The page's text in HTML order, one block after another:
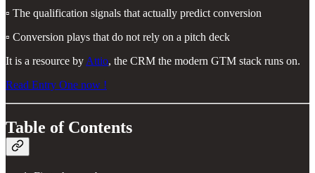
▫️ The qualification signals that actually predict conversion
▫️ Conversion plays that do not rely on a pitch deck
It is a resource by Attio, the CRM the modern GTM stack runs on.
Read Entry One now !
Table of Contents